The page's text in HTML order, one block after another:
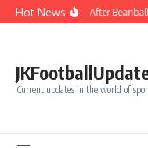
Skip to content
Hot NewsChaos After
Current updates in the world of